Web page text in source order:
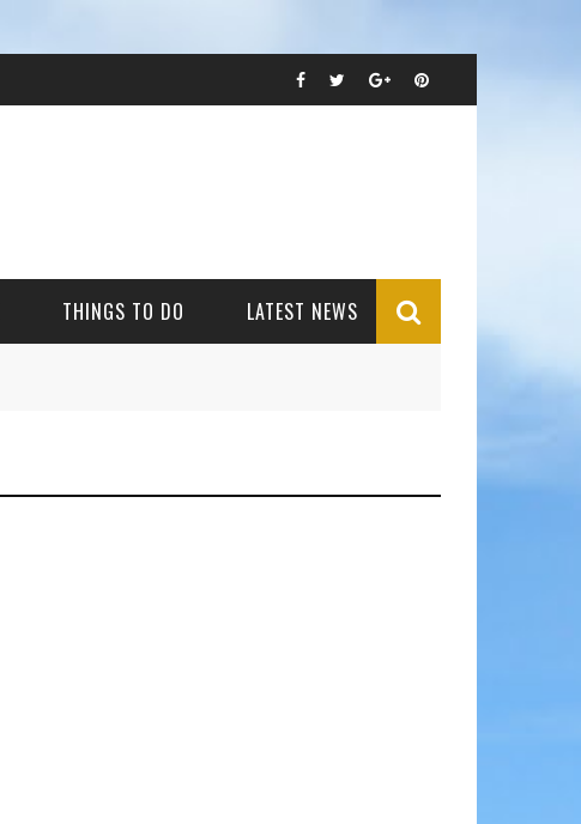
THINGS TO DO LATEST NEWS